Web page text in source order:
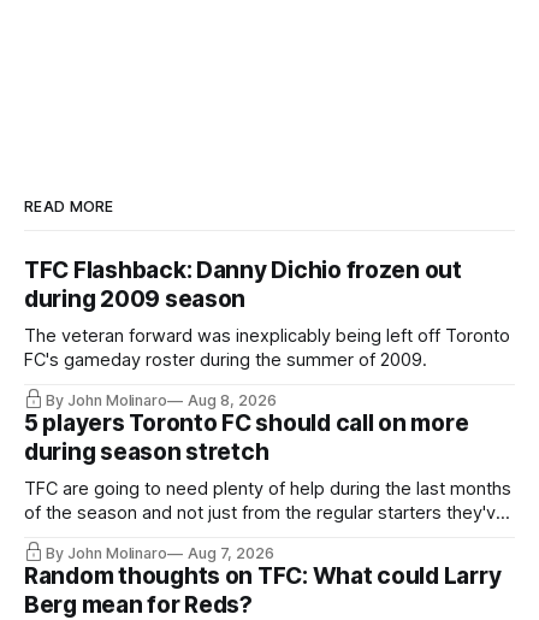
READ MORE
TFC Flashback: Danny Dichio frozen out
during 2009 season
The veteran forward was inexplicably being left off Toronto
FC's gameday roster during the summer of 2009.
By John Molinaro Aug 8, 2026
5 players Toronto FC should call on more
during season stretch
TFC are going to need plenty of help during the last months
of the season and not just from the regular starters they've
relied upon.
By John Molinaro Aug 7, 2026
Random thoughts on TFC: What could Larry
Berg mean for Reds?